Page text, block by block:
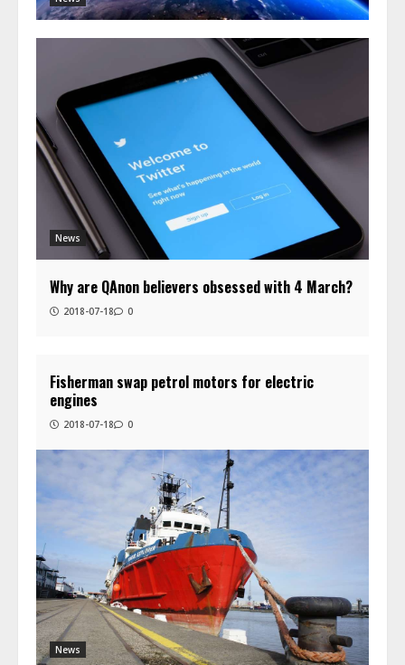
News
Why are QAnon believers obsessed with 4 March?
2018-07-18 0
News
Fisherman swap petrol motors for electric
engines
2018-07-18 0